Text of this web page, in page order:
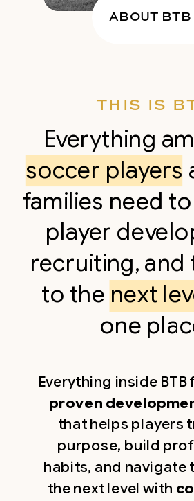
ABOUT BTB
Everything
soccer players
families need
player
recruiting, and
to the next
one
THIS IS
Everything inside BTB
proven
that helps players
purpose, build
habits, and navigate
the next level with